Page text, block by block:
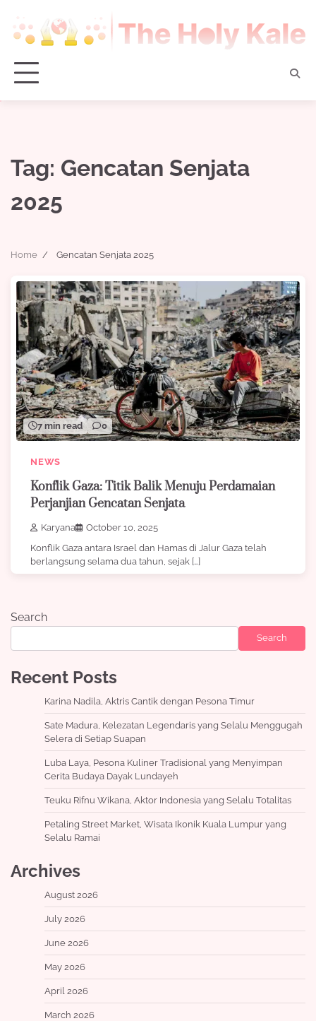
content
Tag: Gencatan Senjata
2025
Home Gencatan Senjata 2025
7 min read 0
NEWS
Konflik Gaza: Titik Balik Menuju Perdamaian
Perjanjian Gencatan Senjata
Karyana
October 10, 2025
Konflik Gaza antara Israel dan Hamas di Jalur Gaza telah
berlangsung selama dua tahun, sejak […]
Search
Search
Recent Posts
Karina Nadila, Aktris Cantik dengan Pesona Timur
Sate Madura, Kelezatan Legendaris yang Selalu Menggugah
Selera di Setiap Suapan
Luba Laya, Pesona Kuliner Tradisional yang Menyimpan
Cerita Budaya Dayak Lundayeh
Teuku Rifnu Wikana, Aktor Indonesia yang Selalu Totalitas
Petaling Street Market, Wisata Ikonik Kuala Lumpur yang
Selalu Ramai
Archives
August 2026
July 2026
June 2026
May 2026
April 2026
March 2026